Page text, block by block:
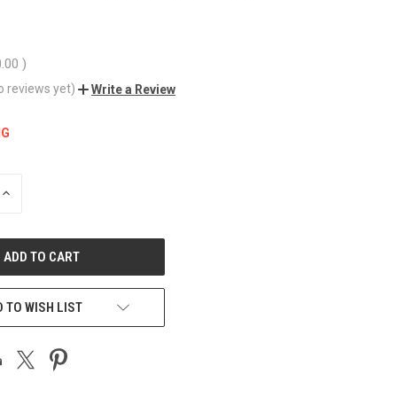
)
reviews yet) Write a Review
INCREASE
TO WISH LIST